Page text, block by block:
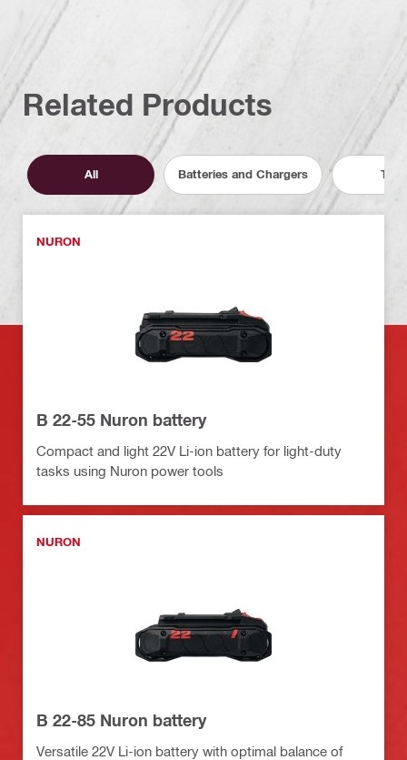
Related Products
All Batteries and Chargers
NURON
B 22-55 Nuron battery
Compact and light 22V Li-ion battery for light-duty
tasks using Nuron power tools
NURON
B 22-85 Nuron battery
Versatile 22V Li-ion battery with optimal balance of